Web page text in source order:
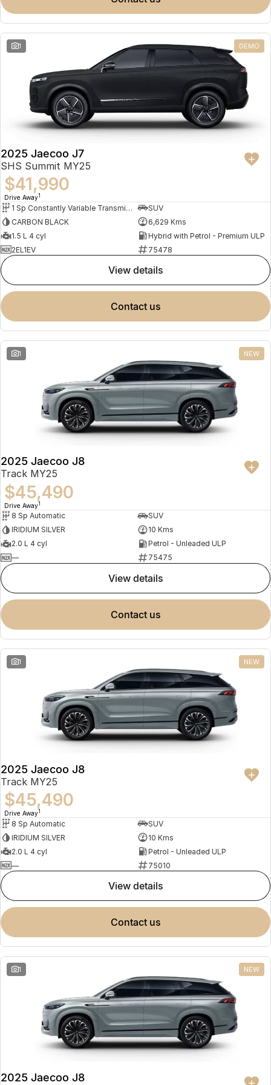
Omoda 9 SHS
Partnerships
1 DEMO
2025 Jaecoo J7
SHS Summit MY25
$41,990
Drive Away1
1 Sp Constantly Variable Transmission
SUV
CARBON BLACK
6,629 Kms
1.5 L 4 cyl
Hybrid with Petrol - Premium ULP
2EL1EV
75478
view details
contact us
1 NEW
2025 Jaecoo J8
Track MY25
$45,490
Drive Away1
8 Sp Automatic
SUV
IRIDIUM SILVER
10 Kms
2.0 L 4 cyl
Petrol - Unleaded ULP
—
75475
view details
contact us
1 NEW
2025 Jaecoo J8
Track MY25
$45,490
Drive Away1
8 Sp Automatic
SUV
IRIDIUM SILVER
10 Kms
2.0 L 4 cyl
Petrol - Unleaded ULP
—
75010
view details
contact us
1 NEW
2025 Jaecoo J8